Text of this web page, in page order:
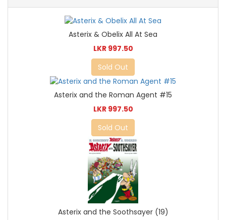
Asterix & Obelix All At Sea
LKR 997.50
Sold Out
Asterix and the Roman Agent #15
LKR 997.50
Sold Out
Asterix and the Soothsayer (19)